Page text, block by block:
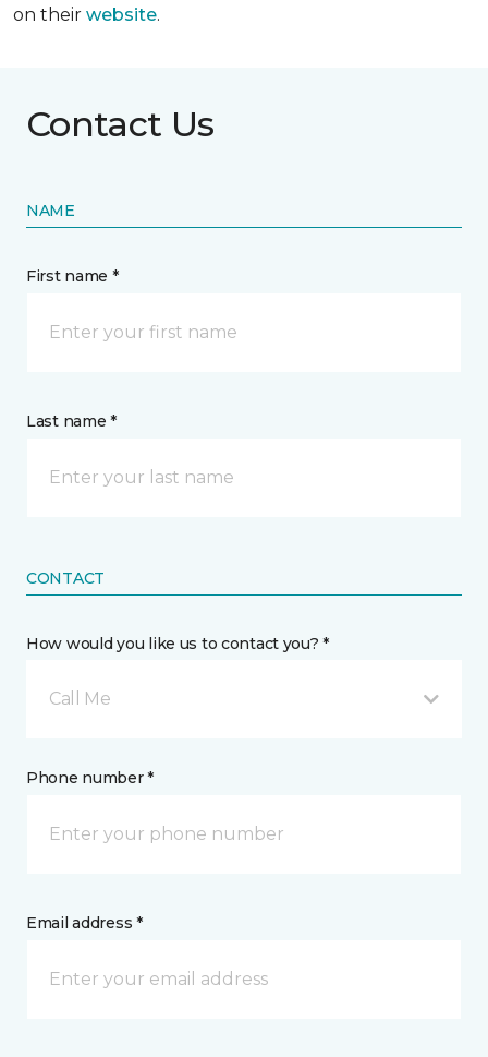
on their website.
Contact Us
NAME
First name *
Last name *
CONTACT
How would you like us to contact you? *
Call Me
Phone number *
Email address *